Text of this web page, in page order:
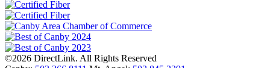
©2026 DirectLink. All Rights Reserved